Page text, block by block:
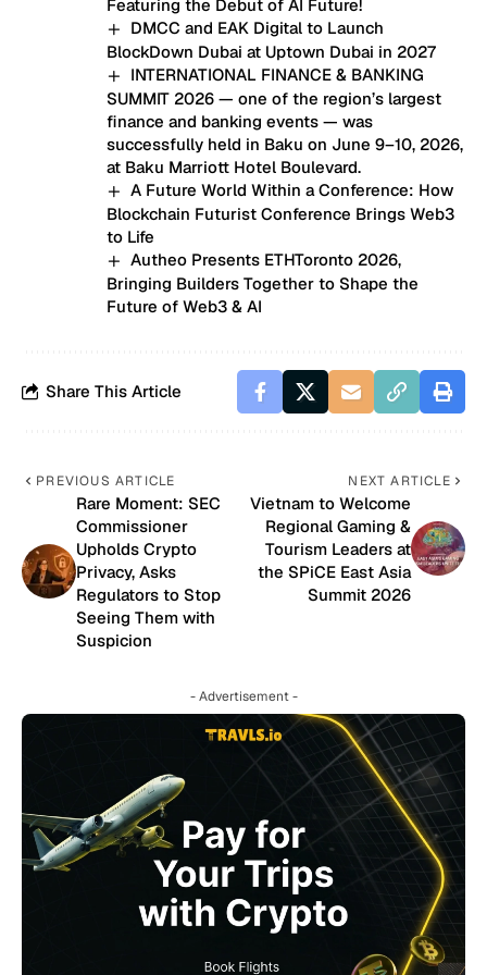
Featuring the Debut of AI Future!
DMCC and EAK Digital to Launch
BlockDown Dubai at Uptown Dubai in 2027
INTERNATIONAL FINANCE & BANKING
SUMMIT 2026 — one of the region’s largest
finance and banking events — was
successfully held in Baku on June 9–10, 2026,
at Baku Marriott Hotel Boulevard.
A Future World Within a Conference: How
Blockchain Futurist Conference Brings Web3
to Life
Autheo Presents ETHToronto 2026,
Bringing Builders Together to Shape the
Future of Web3 & AI
Share This Article
PREVIOUS ARTICLE
Rare Moment: SEC
Commissioner
Upholds Crypto
Privacy, Asks
Regulators to Stop
Seeing Them with
Suspicion
NEXT ARTICLE
Vietnam to Welcome
Regional Gaming &
Tourism Leaders at
the SPiCE East Asia
Summit 2026
- Advertisement -